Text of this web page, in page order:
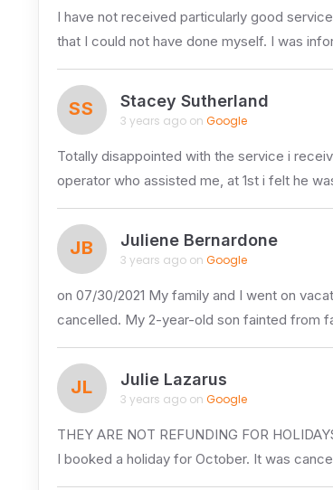
I have not received particularly good
that I could not have done myself. I was
SS Stacey Sutherland
3 years ago on Google
Totally disappointed with the service i
operator who assisted me, at 1st i felt he
JB Juliene Bernardone
3 years ago on Google
on 07/30/2021 My family and I went on
cancelled. My 2-year-old son fainted from
JL Julie Lazarus
3 years ago on Google
THEY ARE NOT REFUNDING FOR
I booked a holiday for October. It was